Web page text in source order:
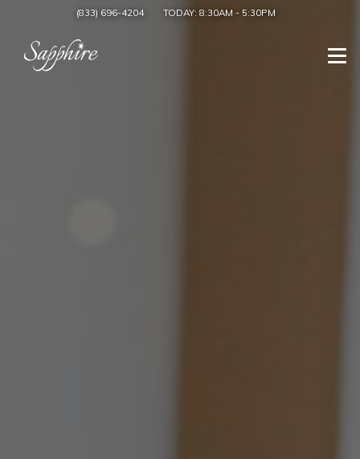
(833) 696-4204 TODAY: 8:30AM - 5:30PM